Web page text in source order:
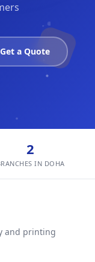
a Quote
2
IN DOHA
and printing